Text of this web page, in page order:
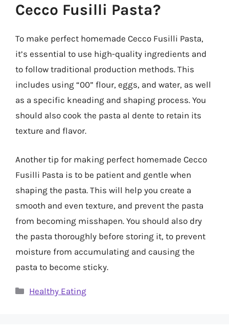
Cecco Fusilli Pasta?
To make perfect homemade Cecco Fusilli Pasta,
it’s essential to use high-quality ingredients and
to follow traditional production methods. This
includes using “00” flour, eggs, and water, as well
as a specific kneading and shaping process. You
should also cook the pasta al dente to retain its
texture and flavor.
Another tip for making perfect homemade Cecco
Fusilli Pasta is to be patient and gentle when
shaping the pasta. This will help you create a
smooth and even texture, and prevent the pasta
from becoming misshapen. You should also dry
the pasta thoroughly before storing it, to prevent
moisture from accumulating and causing the
pasta to become sticky.
Categories
Healthy Eating